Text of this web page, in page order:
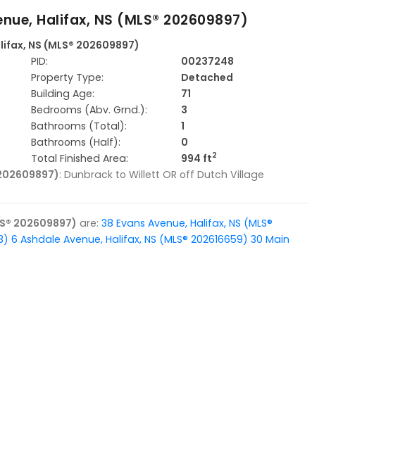
Halifax, NS (MLS® 202609897)
NS (MLS® 202609897)
PID:
00237248
Property Type:
Detached
Building Age:
71
Bedrooms (Abv. Grnd.):
3
Bathrooms (Total):
1
Bathrooms (Half):
0
Total Finished Area: 994 ft2
: Dunbrack to Willett OR off Dutch Village
202609897) are: 38 Evans Avenue, Halifax, NS (MLS®
6 Ashdale Avenue, Halifax, NS (MLS® 202616659) 30 Main